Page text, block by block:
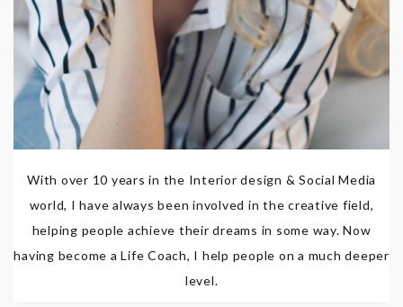
With over 10 years in the Interior design & Social Media
world, I have always been involved in the creative field,
helping people achieve their dreams in some way. Now
having become a Life Coach, I help people on a much deeper
level.